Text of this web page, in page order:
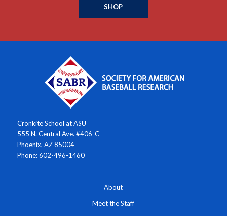
SHOP
Cronkite School at ASU
555 N. Central Ave. #406-C
Phoenix, AZ 85004
Phone: 602-496-1460
About
Meet the Staff